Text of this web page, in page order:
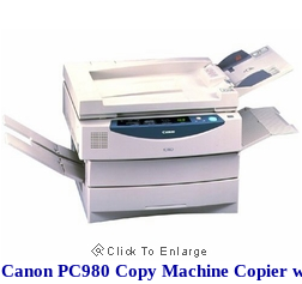
Canon PC980 Copy Machine Copier